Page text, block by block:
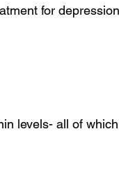
for depression
levels- all of